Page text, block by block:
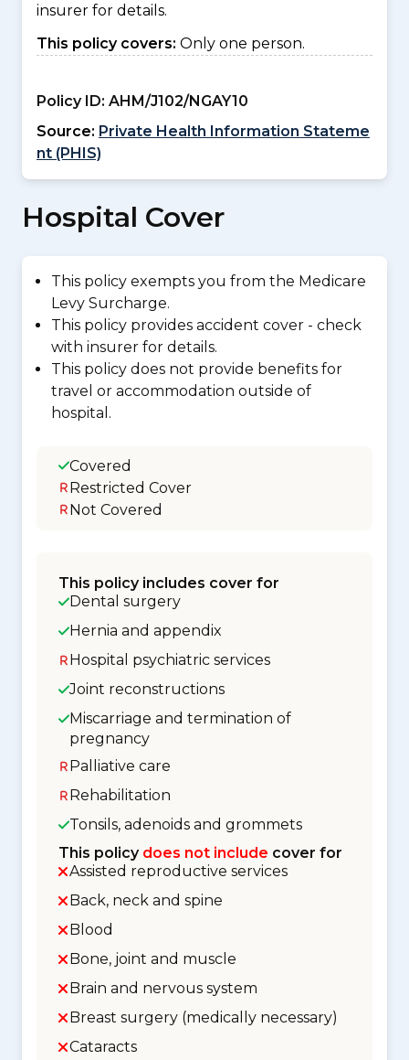
insurer for details.
This policy covers: Only one person.
Policy ID: AHM/J102/NGAY10
Source: Private Health Information Stateme
nt (PHIS)
Hospital Cover
This policy exempts you from the Medicare
Levy Surcharge.
This policy provides accident cover - check
with insurer for details.
This policy does not provide benefits for
travel or accommodation outside of
hospital.
Covered
Restricted Cover
Not Covered
This policy includes cover for
Dental surgery
Hernia and appendix
Hospital psychiatric services
Joint reconstructions
Miscarriage and termination of
pregnancy
Palliative care
Rehabilitation
Tonsils, adenoids and grommets
This policy does not include cover for
Assisted reproductive services
Back, neck and spine
Blood
Bone, joint and muscle
Brain and nervous system
Breast surgery (medically necessary)
Cataracts